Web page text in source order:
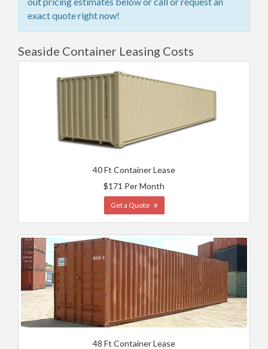
exact quote right now!
Seaside Container Leasing Costs
40 Ft Container Lease
$171 Per Month
Get a Quote
48 Ft Container Lease